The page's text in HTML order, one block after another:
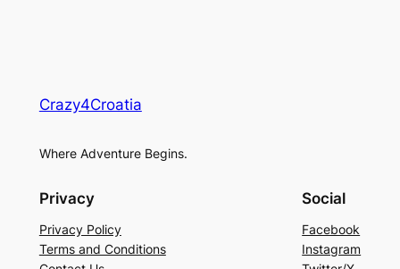
Crazy4Croatia
Where Adventure Begins.
Privacy
Privacy Policy
Terms and Conditions
Social
Facebook
Instagram